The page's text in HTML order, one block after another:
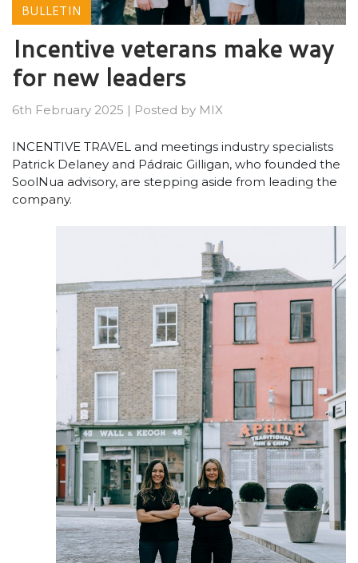
BULLETIN
Incentive veterans make way
for new leaders
6th February 2025 | Posted by MIX
INCENTIVE TRAVEL and meetings industry specialists
Patrick Delaney and Pádraic Gilligan, who founded the
SoolNua advisory, are stepping aside from leading the
company.